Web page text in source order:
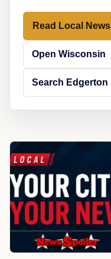
Read Local News
Open Wisconsin
Search Edgerton